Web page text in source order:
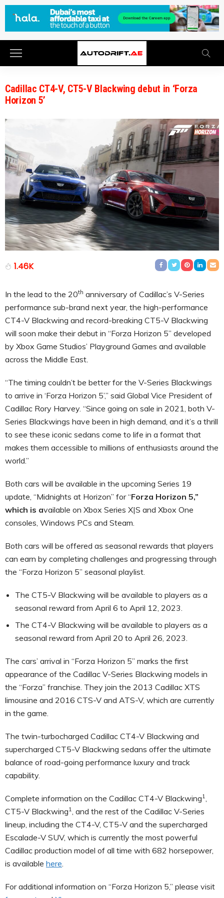
Cadillac CT4-V, CT5-V Blackwing debut in ‘Forza
Horizon 5’
1.46K
In the lead to the 20th anniversary of Cadillac’s V-Series
performance sub-brand next year, the high-performance
CT4-V Blackwing and record-breaking CT5-V Blackwing
will soon make their debut in “Forza Horizon 5” developed
by Xbox Game Studios’ Playground Games and available
across the Middle East
“The timing couldn’t be better for the V-Series Blackwings
to arrive in ‘Forza Horizon 5’,” said Global Vice President of
Cadillac Rory Harvey. “Since going on sale in 2021, both V-
Series Blackwings have been in high demand, and it’s a thrill
to see these iconic sedans come to life in a format that
makes them accessible to millions of enthusiasts around the
world.”
Both cars will be available in the upcoming Series 19
update, “Midnights at Horizon” for “Forza Horizon 5,”
which is available on Xbox Series X|S and Xbox One
consoles, Windows PCs and Steam.
Both cars will be offered as seasonal rewards that players
can earn by completing challenges and progressing through
the “Forza Horizon 5” seasonal playlist.
The CT5-V Blackwing will be available to players as a
seasonal reward from April 6 to April 12, 2023.
The CT4-V Blackwing will be available to players as a
seasonal reward from April 20 to April 26, 2023.
The cars’ arrival in “Forza Horizon 5” marks the first
appearance of the Cadillac V-Series Blackwing models in
the “Forza” franchise. They join the 2013 Cadillac XTS
limousine and 2016 CTS-V and ATS-V, which are currently
in the game.
The twin-turbocharged Cadillac CT4-V Blackwing and
supercharged CT5-V Blackwing sedans offer the ultimate
balance of road-going performance luxury and track
capability.
Complete information on the Cadillac CT4-V Blackwing1
CT5-V Blackwing1
, and the rest of the Cadillac V-Series
lineup, including the CT4-V, CT5-V and the supercharged
Escalade-V SUV, which is currently the most powerful
Cadillac production model of all time with 682 horsepower,
is available here
For additional information on “Forza Horizon 5,” please visit